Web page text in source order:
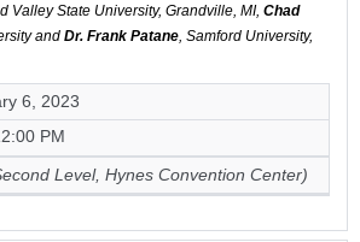
Valley State University, Grandville, MI, Chad
and Dr. Frank Patane, Samford University,
6, 2023
PM
Level, Hynes Convention Center)